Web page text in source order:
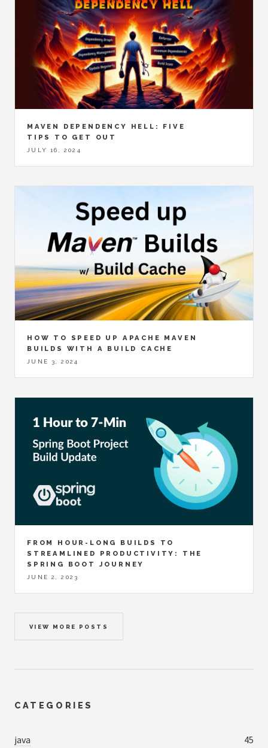
MAVEN DEPENDENCY HELL: FIVE
TIPS TO GET OUT
JULY 16, 2024
HOW TO SPEED UP APACHE MAVEN
BUILDS WITH A BUILD CACHE
JUNE 3, 2024
FROM HOUR-LONG BUILDS TO
STREAMLINED PRODUCTIVITY: THE
SPRING BOOT JOURNEY
JUNE 2, 2023
VIEW MORE POSTS
CATEGORIES
java 45